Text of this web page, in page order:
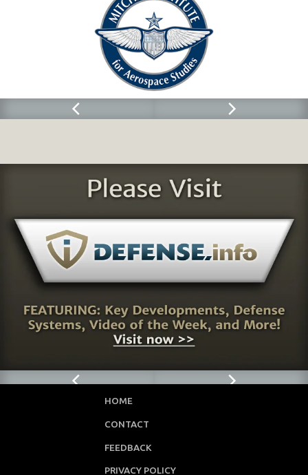
HOME
CONTACT
FEEDBACK
PRIVACY POLICY